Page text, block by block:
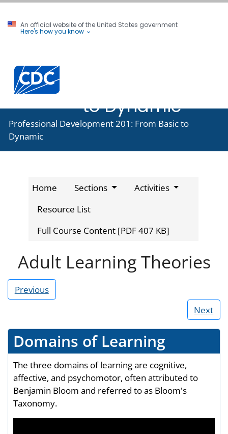
An official website of the United States government
Here's how you know
to Dynamic
Professional Development 201: From Basic to
Dynamic
Home Sections
Activities
Resource List
Full Course Content [PDF 407 KB]
Adult Learning Theories
Previous
Next
Domains of Learning
The three domains of learning are cognitive,
affective, and psychomotor, often attributed to
Benjamin Bloom and referred to as Bloom's
Taxonomy.